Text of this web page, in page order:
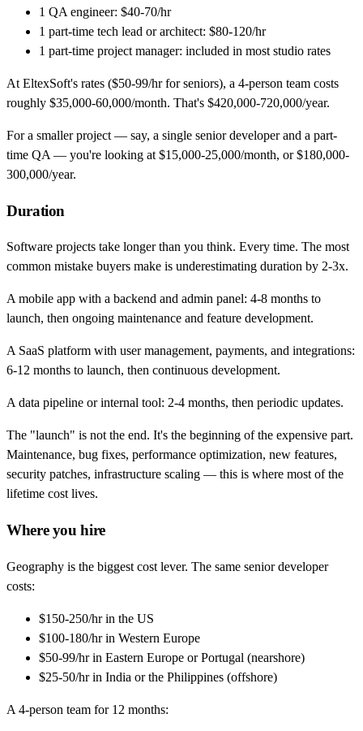
1 QA engineer: $40-70/hr
1 part-time tech lead or architect: $80-120/hr
1 part-time project manager: included in most studio rates
At EltexSoft's rates ($50-99/hr for seniors), a 4-person team costs
roughly $35,000-60,000/month. That's $420,000-720,000/year.
For a smaller project — say, a single senior developer and a part-
time QA — you're looking at $15,000-25,000/month, or $180,000-
300,000/year.
Duration
Software projects take longer than you think. Every time. The most
common mistake buyers make is underestimating duration by 2-3x.
A mobile app with a backend and admin panel: 4-8 months to
launch, then ongoing maintenance and feature development.
A SaaS platform with user management, payments, and integrations:
6-12 months to launch, then continuous development.
A data pipeline or internal tool: 2-4 months, then periodic updates.
The "launch" is not the end. It's the beginning of the expensive part.
Maintenance, bug fixes, performance optimization, new features,
security patches, infrastructure scaling — this is where most of the
lifetime cost lives.
Where you hire
Geography is the biggest cost lever. The same senior developer
costs:
$150-250/hr in the US
$100-180/hr in Western Europe
$50-99/hr in Eastern Europe or Portugal (nearshore)
$25-50/hr in India or the Philippines (offshore)
A 4-person team for 12 months: